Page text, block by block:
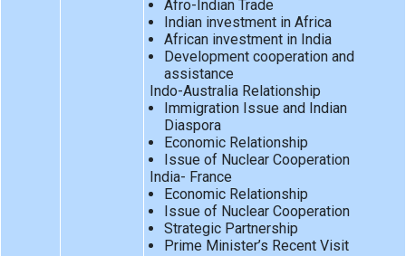
Afro-Indian Trade
Indian investment in Africa
African investment in India
Development cooperation and
assistance
Indo-Australia Relationship
Immigration Issue and Indian
Diaspora
Economic Relationship
Issue of Nuclear Cooperation
India- France
Economic Relationship
Issue of Nuclear Cooperation
Strategic Partnership
Prime Minister’s Recent Visit